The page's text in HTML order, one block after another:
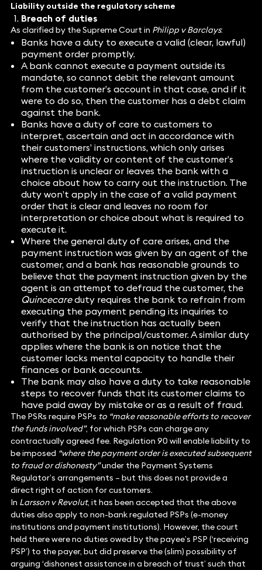
Liability outside the regulatory scheme
Breach of duties
As clarified by the Supreme Court in Philipp v Barclays:
Banks have a duty to execute a valid (clear, lawful)
payment order promptly.
A bank cannot execute a payment outside its
mandate, so cannot debit the relevant amount
from the customer’s account in that case, and if it
were to do so, then the customer has a debt claim
against the bank.
Banks have a duty of care to customers to
interpret, ascertain and act in accordance with
their customers’ instructions, which only arises
where the validity or content of the customer’s
instruction is unclear or leaves the bank with a
choice about how to carry out the instruction. The
duty won’t apply in the case of a valid payment
order that is clear and leaves no room for
interpretation or choice about what is required to
execute it.
Where the general duty of care arises, and the
payment instruction was given by an agent of the
customer, and a bank has reasonable grounds to
believe that the payment instruction given by the
agent is an attempt to defraud the customer, the
Quincecareduty requires the bank to refrain from
executing the payment pending its inquiries to
verify that the instruction has actually been
authorised by the principal/customer. A similar duty
applies where the bank is on notice that the
customer lacks mental capacity to handle their
finances or bank accounts.
The bank may also have a duty to take reasonable
steps to recover funds that its customer claims to
have paid away by mistake or as a result of fraud.
The PSRs require PSPs to “make reasonable efforts to recover
the funds involved”, for which PSPs can charge any
contractually agreed fee. Regulation 90 will enable liability to
be imposed “where the payment order is executed subsequent
to fraud or dishonesty”under the Payment Systems
Regulator’s arrangements – but this does not provide a
direct right of action for customers.
In Larsson v Revolut, it has been accepted that the above
duties also apply to non-bank regulated PSPs (e-money
institutions and payment institutions). However, the court
held there were no duties owed by the payee’s PSP (‘receiving
PSP’) to the payer, but did preserve the (slim) possibility of
arguing ‘dishonest assistance in a breach of trust’ such that